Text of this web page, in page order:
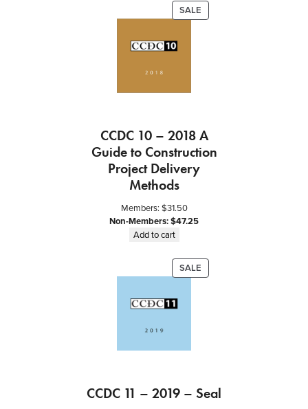
SALE
ON
CCDC 10 – 2018 A
Guide to Construction
Project Delivery
Methods
Members: $31.50
Non-Members:$47.25
Add to cart
SALE
ON
CCDC 11 – 2019 – Seal